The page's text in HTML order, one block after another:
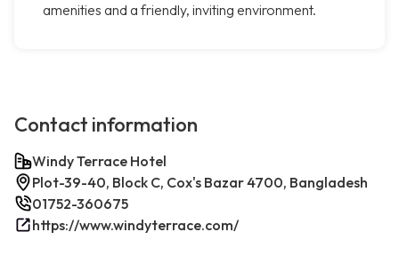
amenities and a friendly, inviting environment.
Contact information
Windy Terrace Hotel
Plot-39-40, Block C, Cox's Bazar 4700, Bangladesh
01752-360675
https://www.windyterrace.com/